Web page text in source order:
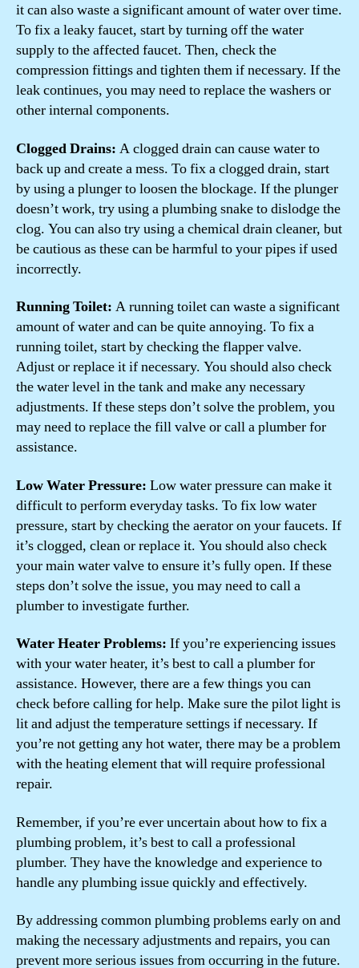
it can also waste a significant amount of water over time.
To fix a leaky faucet, start by turning off the water
supply to the affected faucet. Then, check the
compression fittings and tighten them if necessary. If the
leak continues, you may need to replace the washers or
other internal components.
Clogged Drains: A clogged drain can cause water to
back up and create a mess. To fix a clogged drain, start
by using a plunger to loosen the blockage. If the plunger
doesn’t work, try using a plumbing snake to dislodge the
clog. You can also try using a chemical drain cleaner, but
be cautious as these can be harmful to your pipes if used
incorrectly.
Running Toilet: A running toilet can waste a significant
amount of water and can be quite annoying. To fix a
running toilet, start by checking the flapper valve.
Adjust or replace it if necessary. You should also check
the water level in the tank and make any necessary
adjustments. If these steps don’t solve the problem, you
may need to replace the fill valve or call a plumber for
assistance.
Low Water Pressure: Low water pressure can make it
difficult to perform everyday tasks. To fix low water
pressure, start by checking the aerator on your faucets. If
it’s clogged, clean or replace it. You should also check
your main water valve to ensure it’s fully open. If these
steps don’t solve the issue, you may need to call a
plumber to investigate further.
Water Heater Problems: If you’re experiencing issues
with your water heater, it’s best to call a plumber for
assistance. However, there are a few things you can
check before calling for help. Make sure the pilot light is
lit and adjust the temperature settings if necessary. If
you’re not getting any hot water, there may be a problem
with the heating element that will require professional
repair.
Remember, if you’re ever uncertain about how to fix a
plumbing problem, it’s best to call a professional
plumber. They have the knowledge and experience to
handle any plumbing issue quickly and effectively.
By addressing common plumbing problems early on and
making the necessary adjustments and repairs, you can
prevent more serious issues from occurring in the future.